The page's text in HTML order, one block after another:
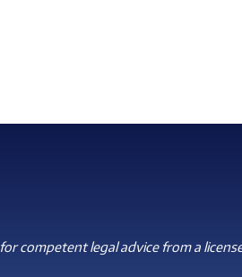
competent legal advice from a